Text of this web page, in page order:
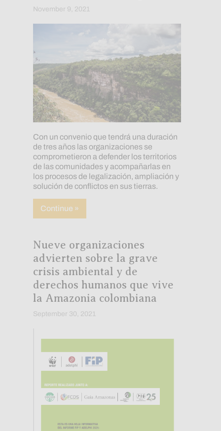
November 9, 2021
Con un convenio que tendrá una duración
de tres años las organizaciones se
comprometieron a defender los territorios
de las comunidades y acompañarlas en
los procesos de legalización, ampliación y
solución de conflictos en sus tierras.
Continue »about Amazon Conservation Team y
Nueve organizaciones
advierten sobre la grave
crisis ambiental y de
derechos humanos que vive
la Amazonia colombiana
September 30, 2021